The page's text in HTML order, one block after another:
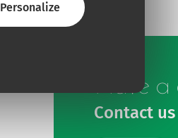
Personalize
Have a
Contact us